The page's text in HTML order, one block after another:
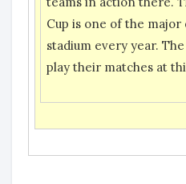
Cup is one of the
stadium every year.
play their matches at